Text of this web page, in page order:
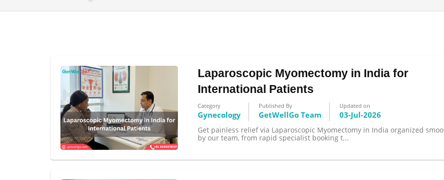
Laparoscopic Myomectomy in India for
International Patients
Category
Gynecology
Published By
GetWellGo Team
Updated on
03-Jul-2026
Get painless relief via Laparoscopic Myomectomy in India organized
by our team, from rapid specialist booking t...
Send your message
Our team will get in touch with you within a few hours.